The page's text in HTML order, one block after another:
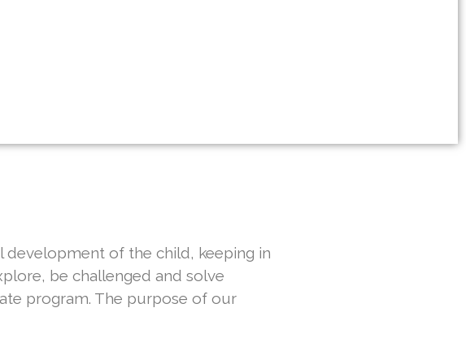
development of the child, keeping in
be challenged and solve
program. The purpose of our